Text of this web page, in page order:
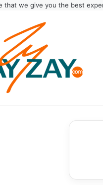
that we give you the best